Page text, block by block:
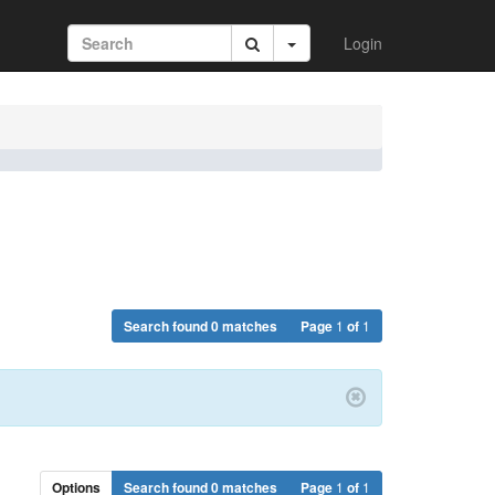
Login
Search found 0 matches Page 1 of 1
Options Search found 0 matches Page 1 of 1